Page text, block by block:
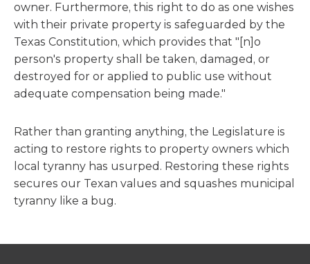
owner. Furthermore, this right to do as one wishes
with their private property is safeguarded by the
Texas Constitution, which provides that "[n]o
person's property shall be taken, damaged, or
destroyed for or applied to public use without
adequate compensation being made."
Rather than granting anything, the Legislature is
acting to restore rights to property owners which
local tyranny has usurped. Restoring these rights
secures our Texan values and squashes municipal
tyranny like a bug.